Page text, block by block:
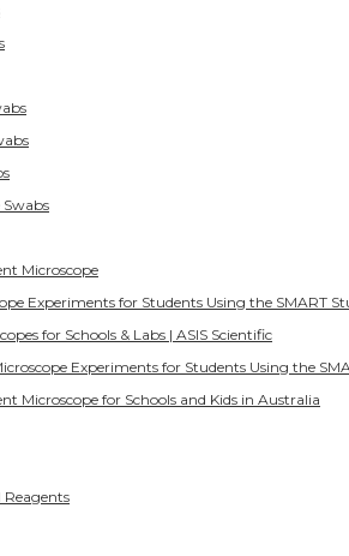
Microscope
Experiments for Students Using the SMART
for Schools & Labs | ASIS Scientific
Experiments for Students Using the
Microscope for Schools and Kids in Australia